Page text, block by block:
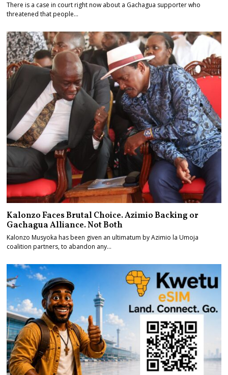
There is a case in court right now about a Gachagua supporter who
threatened that people…
Kalonzo Faces Brutal Choice. Azimio Backing or
Gachagua Alliance. Not Both
Kalonzo Musyoka has been given an ultimatum by Azimio la Umoja
coalition partners, to abandon any…